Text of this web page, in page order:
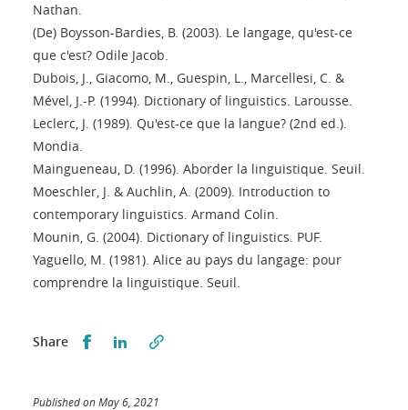
Nathan.
(De) Boysson-Bardies, B. (2003). Le langage, qu'est-ce
que c'est? Odile Jacob.
Dubois, J., Giacomo, M., Guespin, L., Marcellesi, C. &
Mével, J.-P. (1994). Dictionary of linguistics. Larousse.
Leclerc, J. (1989). Qu'est-ce que la langue? (2nd ed.).
Mondia.
Maingueneau, D. (1996). Aborder la linguistique. Seuil.
Moeschler, J. & Auchlin, A. (2009). Introduction to
contemporary linguistics. Armand Colin.
Mounin, G. (2004). Dictionary of linguistics. PUF.
Yaguello, M. (1981). Alice au pays du langage: pour
comprendre la linguistique. Seuil.
Share Partager sur Facebook
Partager sur LinkedIn
Published on May 6, 2021